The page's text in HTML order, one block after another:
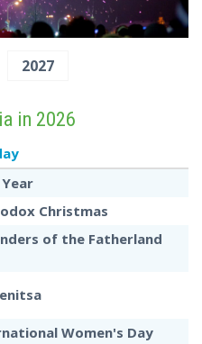
2027
in 2026
Christmas
of the Fatherland
Women's Day